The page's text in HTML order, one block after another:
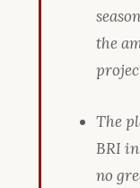
the
The
BRI
no